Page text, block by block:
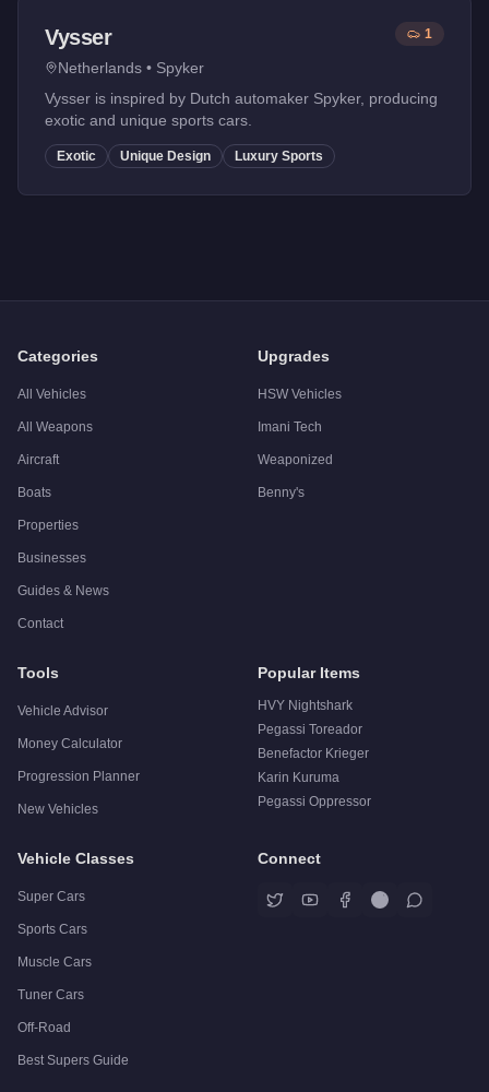
Vysser
Netherlands • Spyker
1
Vysser is inspired by Dutch automaker Spyker, producing
exotic and unique sports cars.
Exotic Unique Design Luxury Sports
Categories
All Vehicles
All Weapons
Aircraft
Boats
Properties
Businesses
Guides & News
Contact
Upgrades
HSW Vehicles
Imani Tech
Weaponized
Benny's
Tools
Vehicle Advisor
Money Calculator
Progression Planner
New Vehicles
Popular Items
HVY Nightshark
Pegassi Toreador
Benefactor Krieger
Karin Kuruma
Pegassi Oppressor
Vehicle Classes
Super Cars
Sports Cars
Muscle Cars
Tuner Cars
Off-Road
Best Supers Guide
Connect